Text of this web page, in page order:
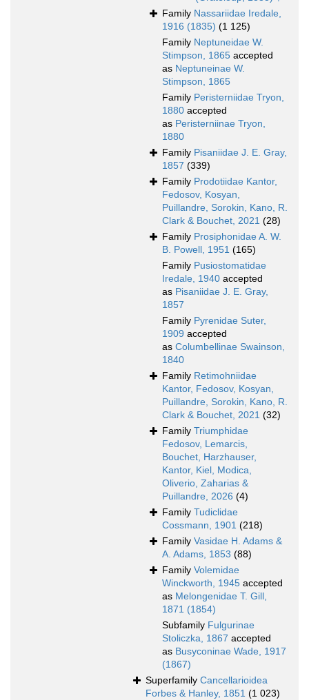
Family Nassariidae Iredale,
1916 (1835) (1 125)
Family Neptuneidae W.
Stimpson, 1865 accepted
as Neptuneinae W.
Stimpson, 1865
Family Peristerniidae Tryon,
1880 accepted
as Peristerniinae Tryon,
1880
Family Pisaniidae J. E. Gray,
1857 (339)
Family Prodotiidae Kantor,
Fedosov, Kosyan,
Puillandre, Sorokin, Kano, R.
Clark & Bouchet, 2021 (28)
Family Prosiphonidae A. W.
B. Powell, 1951 (165)
Family Pusiostomatidae
Iredale, 1940 accepted
as Pisaniidae J. E. Gray,
1857
Family Pyrenidae Suter,
1909 accepted
as Columbellinae Swainson,
1840
Family Retimohniidae
Kantor, Fedosov, Kosyan,
Puillandre, Sorokin, Kano, R.
Clark & Bouchet, 2021 (32)
Family Triumphidae
Fedosov, Lemarcis,
Bouchet, Harzhauser,
Kantor, Kiel, Modica,
Oliverio, Zaharias &
Puillandre, 2026 (4)
Family Tudiclidae
Cossmann, 1901 (218)
Family Vasidae H. Adams &
A. Adams, 1853 (88)
Family Volemidae
Winckworth, 1945 accepted
as Melongenidae T. Gill,
1871 (1854)
Subfamily Fulgurinae
Stoliczka, 1867 accepted
as Busyconinae Wade, 1917
(1867)
Superfamily Cancellarioidea
Forbes & Hanley, 1851 (1 023)